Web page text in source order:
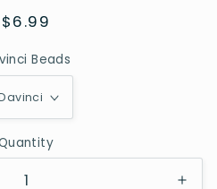
Regular
$6.99
Beads